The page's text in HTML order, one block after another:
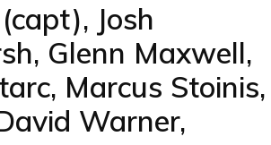
Josh
Glenn Maxwell,
Marcus Stoinis,
Warner,